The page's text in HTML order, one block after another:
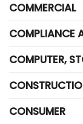
COMMERCIAL
COMPLIANCE
COMPUTER,
CONSUMER